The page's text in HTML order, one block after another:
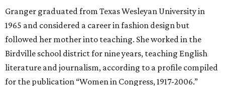
Granger graduated from Texas Wesleyan University in
1965 and considered a career in fashion design but
followed her mother into teaching. She worked in the
Birdville school district for nine years, teaching English
literature and journalism, according to a profile compiled
for the publication “Women in Congress, 1917-2006.”